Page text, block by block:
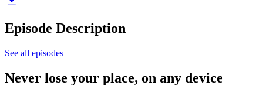
Episode Description
See all episodes
Never lose your place, on any device